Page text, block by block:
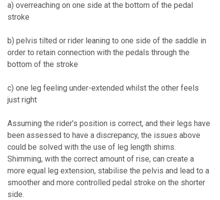
a) overreaching on one side at the bottom of the pedal
stroke
b) pelvis tilted or rider leaning to one side of the saddle in
order to retain connection with the pedals through the
bottom of the stroke
c) one leg feeling under-extended whilst the other feels
just right
Assuming the rider’s position is correct, and their legs have
been assessed to have a discrepancy, the issues above
could be solved with the use of leg length shims.
Shimming, with the correct amount of rise, can create a
more equal leg extension, stabilise the pelvis and lead to a
smoother and more controlled pedal stroke on the shorter
side.